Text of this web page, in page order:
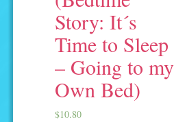
Story: It´s
Time to Sleep
– Going to my
Own Bed)
$10.80